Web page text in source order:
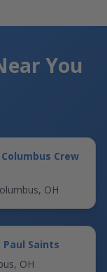
You
Crew
OH
Paul Saints
OH